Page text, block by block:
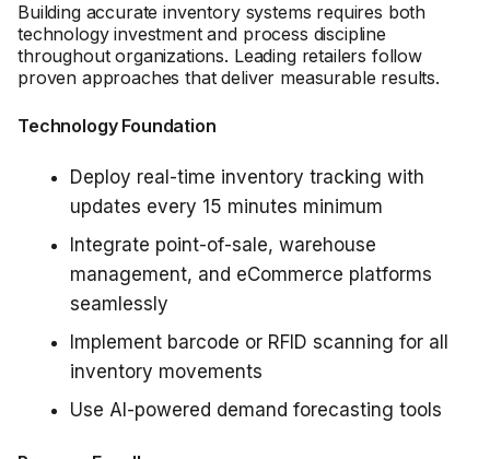
Building accurate inventory systems requires both
technology investment and process discipline
throughout organizations. Leading retailers follow
proven approaches that deliver measurable results.
Technology Foundation
Deploy real-time inventory tracking with
updates every 15 minutes minimum
Integrate point-of-sale, warehouse
management, and eCommerce platforms
seamlessly
Implement barcode or RFID scanning for all
inventory movements
Use AI-powered demand forecasting tools